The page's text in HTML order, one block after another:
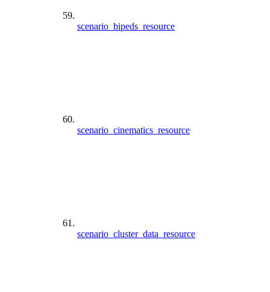
scenario_bipeds_resource
scenario_cinematics_resource
scenario_cluster_data_resource